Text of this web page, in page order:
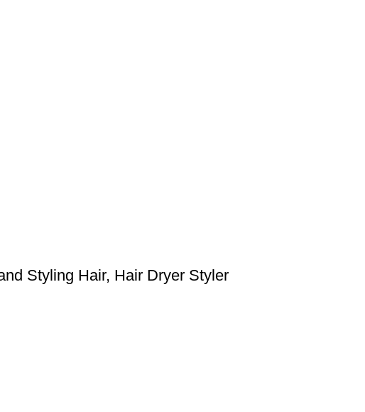
Styling Hair, Hair Dryer Styler